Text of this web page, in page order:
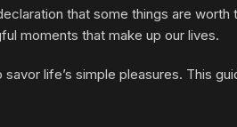
that some things are worth
moments that make up our lives.
life’s simple pleasures. This